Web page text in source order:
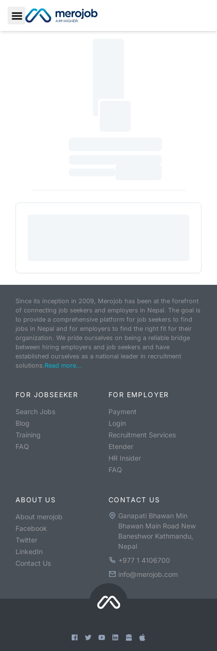
Toggle Sidebar
Since its inception in 2009, Merojob has been at the forefront
of connecting job seekers and employers in Nepal. The goal is
to provide a comprehensive platform for job seekers to find
jobs in Nepal and for employers to find the right fit for their
organization. We pride ourselves on being a reliable bridge
between hiring employers and job seekers and have
established ourselves as a national leader in recruitment
solutions.Read more...
FOR JOBSEEKER
Search Jobs
Blog
Training
FAQ
FOR EMPLOYER
Payment
Login
Recruitment Services
Etender
HR Insider
FAQ
ABOUT US
About merojob
Facebook
Twitter
LinkedIn
Contact Us
CONTACT US
Ganapati Bhawan Min
Bhawan Main Road New
Baneshwor Kathmandu,
Nepal
+977 1 4106700
info@merojob.com